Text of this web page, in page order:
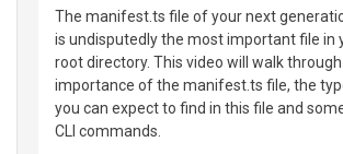
The manifest.ts file of your next
is undisputedly the most important file in
root directory. This video will walk
importance of the manifest.ts file, the
you can expect to find in this file and
CLI commands.